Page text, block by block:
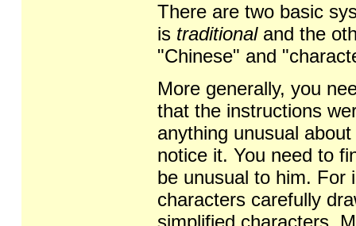
There are two basic
is traditionaland the
"Chinese" and
More generally, you
that the instructions
anything unusual
notice it. You need to
be unusual to him. For
characters carefully
simplified characters.